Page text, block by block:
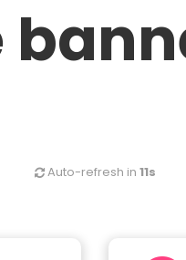
Auto-refresh in 11s